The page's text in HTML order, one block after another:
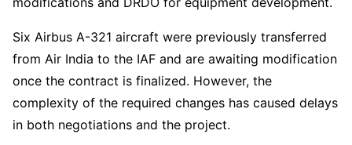
Six Airbus A-321 aircraft were previously transferred
from Air India to the IAF and are awaiting modification
once the contract is finalized. However, the
complexity of the required changes has caused delays
in both negotiations and the project.